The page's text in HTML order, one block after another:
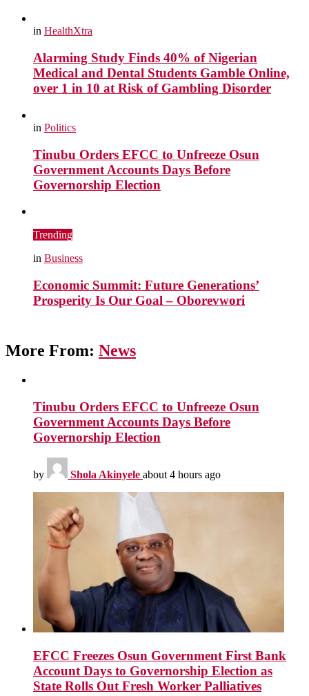
in HealthXtra
Alarming Study Finds 40% of Nigerian
Medical and Dental Students Gamble Online,
over 1 in 10 at Risk of Gambling Disorder
in Politics
Tinubu Orders EFCC to Unfreeze Osun
Government Accounts Days Before
Governorship Election
Trending
in Business
Economic Summit: Future Generations’
Prosperity Is Our Goal – Oborevwori
More From: News
Tinubu Orders EFCC to Unfreeze Osun
Government Accounts Days Before
Governorship Election
by Shola Akinyele about 4 hours ago
EFCC Freezes Osun Government First Bank
Account Days to Governorship Election as
State Rolls Out Fresh Worker Palliatives